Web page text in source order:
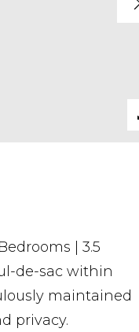
| 3.5
de-sac within
maintained
privacy.